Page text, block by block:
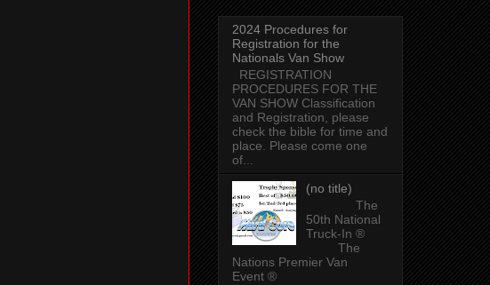
2024 Procedures for
Registration for the
Nationals Van Show
REGISTRATION
PROCEDURES FOR THE
VAN SHOW Classification
and Registration, please
check the bible for time and
place. Please come one
of...
(no title)
The
50th National
Truck-In ®
The
Nations Premier Van
Event ®